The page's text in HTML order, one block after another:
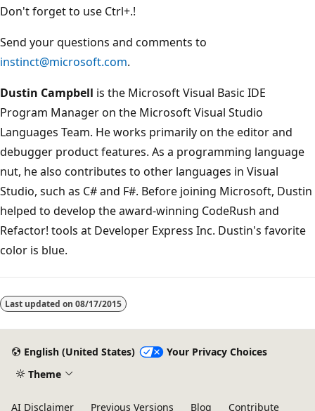
Don't forget to use Ctrl+.!
Send your questions and comments to
instinct@microsoft.com.
Dustin Campbell is the Microsoft Visual Basic IDE
Program Manager on the Microsoft Visual Studio
Languages Team. He works primarily on the editor and
debugger product features. As a programming language
nut, he also contributes to other languages in Visual
Studio, such as C# and F#. Before joining Microsoft, Dustin
helped to develop the award-winning CodeRush and
Refactor! tools at Developer Express Inc. Dustin's favorite
color is blue.
Last updated on 08/17/2015
English (United States)
Your Privacy Choices
Theme
AI Disclaimer Previous Versions Blog Contribute